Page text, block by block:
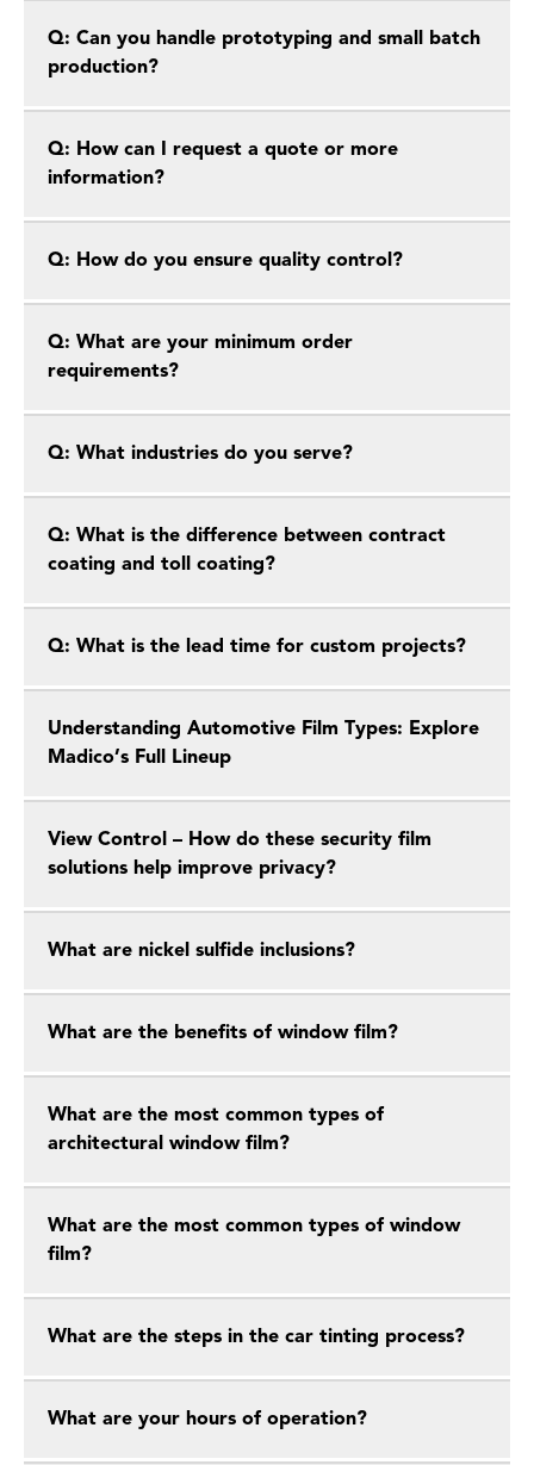
Q: Can you handle prototyping and small batch
production?
Q: How can I request a quote or more
information?
Q: How do you ensure quality control?
Q: What are your minimum order
requirements?
Q: What industries do you serve?
Q: What is the difference between contract
coating and toll coating?
Q: What is the lead time for custom projects?
Understanding Automotive Film Types: Explore
Madico’s Full Lineup
View Control – How do these security film
solutions help improve privacy?
What are nickel sulfide inclusions?
What are the benefits of window film?
What are the most common types of
architectural window film?
What are the most common types of window
film?
What are the steps in the car tinting process?
What are your hours of operation?